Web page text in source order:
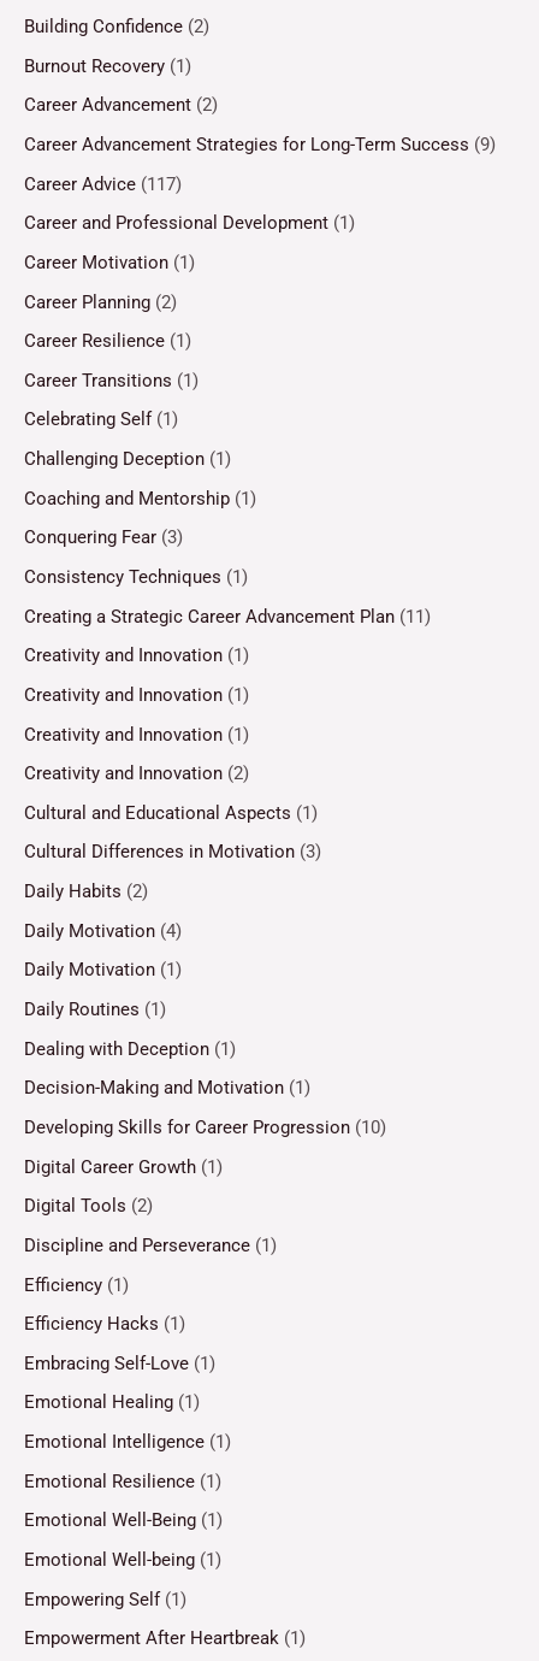
Building Confidence (2)
Burnout Recovery (1)
Career Advancement (2)
Career Advancement Strategies for Long-Term Success (9)
Career Advice (117)
Career and Professional Development (1)
Career Motivation (1)
Career Planning (2)
Career Resilience (1)
Career Transitions (1)
Celebrating Self (1)
Challenging Deception (1)
Coaching and Mentorship (1)
Conquering Fear (3)
Consistency Techniques (1)
Creating a Strategic Career Advancement Plan (11)
Creativity and Innovation (1)
Creativity and Innovation (1)
Creativity and Innovation (1)
Creativity and Innovation (2)
Cultural and Educational Aspects (1)
Cultural Differences in Motivation (3)
Daily Habits (2)
Daily Motivation (4)
Daily Motivation (1)
Daily Routines (1)
Dealing with Deception (1)
Decision-Making and Motivation (1)
Developing Skills for Career Progression (10)
Digital Career Growth (1)
Digital Tools (2)
Discipline and Perseverance (1)
Efficiency (1)
Efficiency Hacks (1)
Embracing Self-Love (1)
Emotional Healing (1)
Emotional Intelligence (1)
Emotional Resilience (1)
Emotional Well-Being (1)
Emotional Well-being (1)
Empowering Self(1)
Empowerment After Heartbreak (1)